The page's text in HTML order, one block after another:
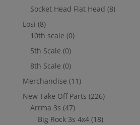
Socket Head Flat Head (8)
Losi (8)
10th scale (0)
5th Scale (0)
8th Scale (0)
Merchandise (11)
New Take Off Parts (226)
Arrma 3s (47)
Big Rock 3s 4x4 (18)